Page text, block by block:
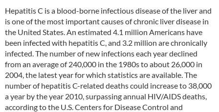
Hepatitis C is a blood-borne infectious disease of the liver and
is one of the most important causes of chronic liver disease in
the United States. An estimated 4.1 million Americans have
been infected with hepatitis C, and 3.2 million are chronically
infected. The number of new infections each year declined
from an average of 240,000 in the 1980s to about 26,000 in
2004, the latest year for which statistics are available. The
number of hepatitis C-related deaths could increase to 38,000
a year by the year 2010, surpassing annual HIV/AIDS deaths,
according to the U.S. Centers for Disease Control and